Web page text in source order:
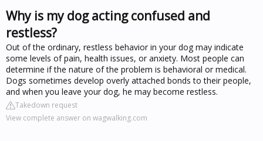
Why is my dog acting confused and
restless?
Out of the ordinary, restless behavior in your dog may indicate
some levels of pain, health issues, or anxiety. Most people can
determine if the nature of the problem is behavioral or medical.
Dogs sometimes develop overly attached bonds to their people,
and when you leave your dog, he may become restless.
Takedown request
View complete answer on wagwalking.com